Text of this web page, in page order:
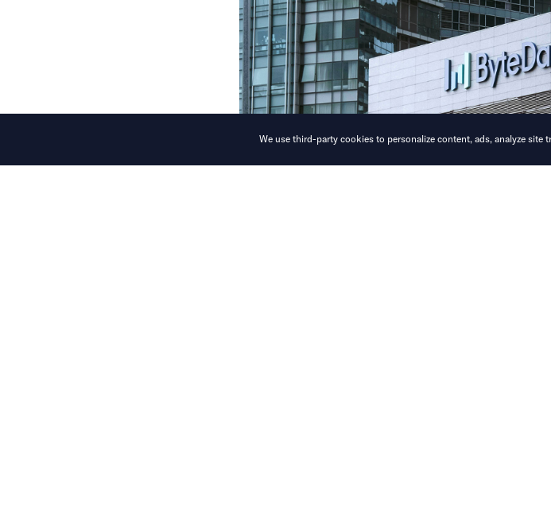
We use third-party cookies to personalize content, ads, analyze site